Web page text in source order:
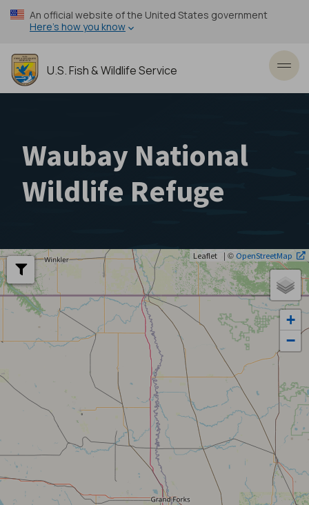
Skip
to
content
An official website of the United States government
Here’s how you know
U.S. Fish & Wildlife Service
Waubay National
Wildlife Refuge
+
−
Leaflet | ©OpenStreetMap